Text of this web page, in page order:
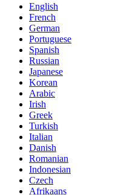
English
French
German
Portuguese
Spanish
Russian
Japanese
Korean
Arabic
Irish
Greek
Turkish
Italian
Danish
Romanian
Indonesian
Czech
Afrikaans